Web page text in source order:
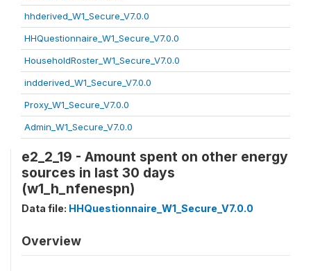
hhderived_W1_Secure_V7.0.0
HHQuestionnaire_W1_Secure_V7.0.0
HouseholdRoster_W1_Secure_V7.0.0
indderived_W1_Secure_V7.0.0
Proxy_W1_Secure_V7.0.0
Admin_W1_Secure_V7.0.0
e2_2_19 - Amount spent on other energy
sources in last 30 days
(w1_h_nfenespn)
Data file: HHQuestionnaire_W1_Secure_V7.0.0
Overview